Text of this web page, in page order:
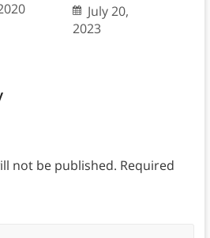
July 20,
2023
not be published. Required